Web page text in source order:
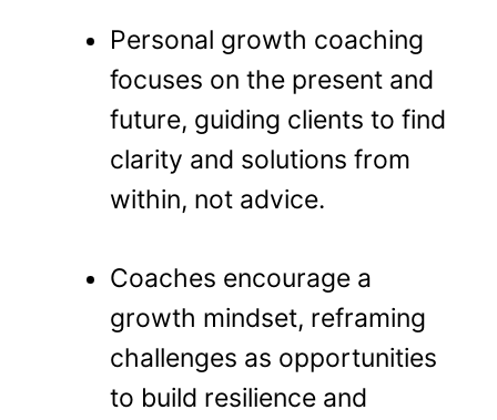
Personal growth coaching
focuses on the present and
future, guiding clients to find
clarity and solutions from
within, not advice.
Coaches encourage a
growth mindset, reframing
challenges as opportunities
to build resilience and